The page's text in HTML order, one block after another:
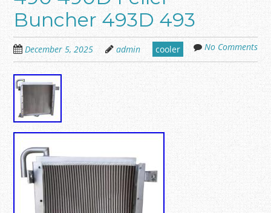
Buncher 493D 493
December 5, 2025 admin cooler No Comments